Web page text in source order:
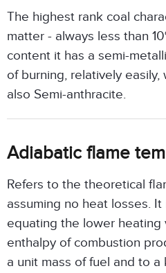
The highest rank coal
matter - always less than
content it has a semi-
of burning, relatively
also Semi-anthracite.
Adiabatic flame
Refers to the theoretical
assuming no heat losses.
equating the lower
enthalpy of combustion
a unit mass of fuel and to